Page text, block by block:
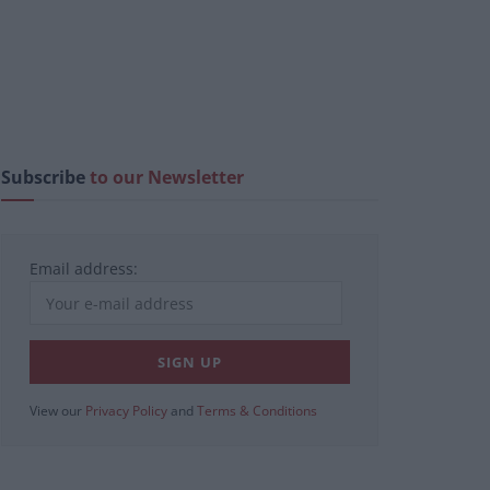
Subscribeto our Newsletter
Email address:
View our Privacy Policy and Terms & Conditions